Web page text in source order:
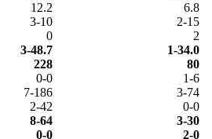
12.2
6.8
3-10
2-15
0
2
3-48.7
1-34.0
228
80
0-0
1-6
7-186
3-74
2-42
0-0
8-64
3-30
0-0 2-0